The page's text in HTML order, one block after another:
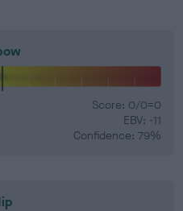
Score: 0/0=0
EBV: -11
Confidence: 79%